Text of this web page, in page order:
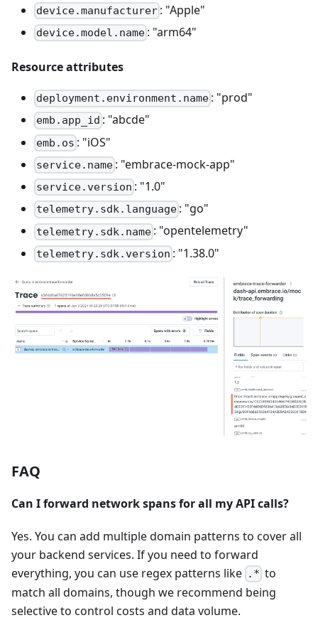
device.manufacturer : "Apple"
device.model.name : "arm64"
Resource attributes
deployment.environment.name : "prod"
emb.app_id : "abcde"
emb.os : "iOS"
service.name : "embrace-mock-app"
service.version : "1.0"
telemetry.sdk.language : "go"
telemetry.sdk.name : "opentelemetry"
telemetry.sdk.version : "1.38.0"
FAQ
Can I forward network spans for all my API calls?
Yes. You can add multiple domain patterns to cover all
your backend services. If you need to forward
everything, you can use regex patterns like .* to
match all domains, though we recommend being
selective to control costs and data volume.